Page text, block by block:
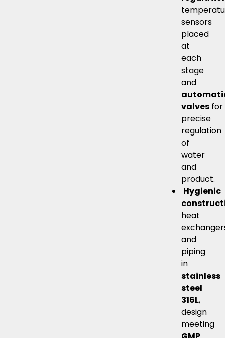
sensors
placed
at
each
stage
and
valvesfor
precise
regulation
of
water
and
product.
Hygienic
heat
and
piping
in
stainless
steel
316L,
design
meeting